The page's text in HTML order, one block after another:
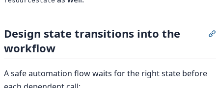
Design state transitions into the
workflow
A safe automation flow waits for the right state before